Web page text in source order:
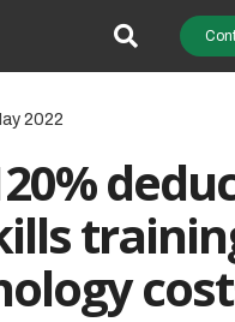
2022